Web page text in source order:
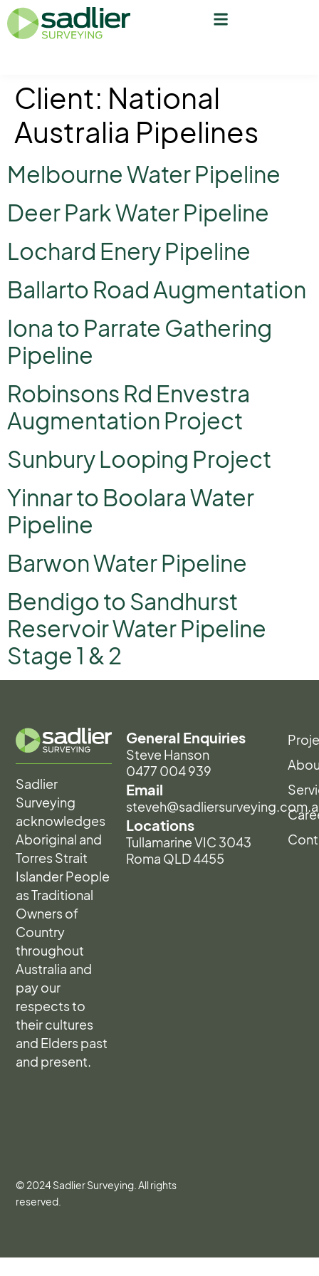
Client: National
Australia Pipelines
Melbourne Water Pipeline
Deer Park Water Pipeline
Lochard Enery Pipeline
Ballarto Road Augmentation
Iona to Parrate Gathering
Pipeline
Robinsons Rd Envestra
Augmentation Project
Sunbury Looping Project
Yinnar to Boolara Water
Pipeline
Barwon Water Pipeline
Bendigo to Sandhurst
Reservoir Water Pipeline
Stage 1 & 2
Sadlier
Surveying
acknowledges
Aboriginal and
Torres Strait
Islander People
as Traditional
Owners of
Country
throughout
Australia and
pay our
respects to
their cultures
and Elders past
and present.
General Enquiries
Steve Hanson
0477 004 939
Email
Locations
Tullamarine VIC 3043
Roma QLD 4455
© 2024 Sadlier Surveying. All rights
reserved.